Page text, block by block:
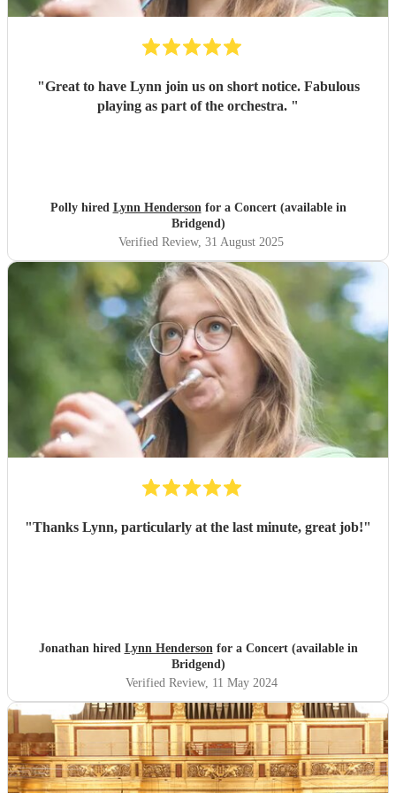
"Great to have Lynn join us on short notice. Fabulous
playing as part of the orchestra. "
Polly hired Lynn Hendersonfor a Concert (available in
Bridgend)
Verified Review, 31 August 2025
"Thanks Lynn, particularly at the last minute, great job!"
Jonathan hired Lynn Hendersonfor a Concert (available in
Bridgend)
Verified Review, 11 May 2024